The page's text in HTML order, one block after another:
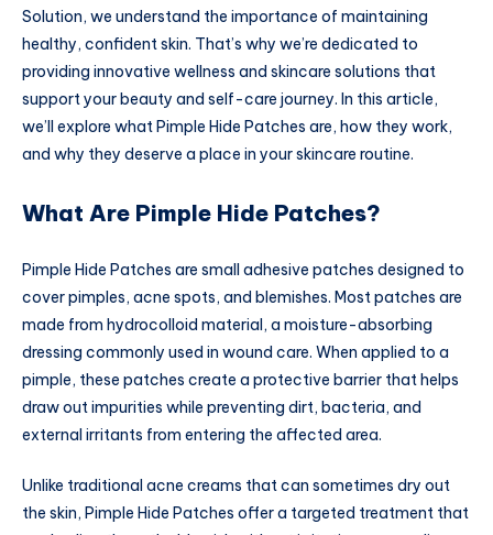
Solution, we understand the importance of maintaining
healthy, confident skin. That’s why we’re dedicated to
providing innovative wellness and skincare solutions that
support your beauty and self-care journey. In this article,
we’ll explore what Pimple Hide Patches are, how they work,
and why they deserve a place in your skincare routine.
What Are Pimple Hide Patches?
Pimple Hide Patches are small adhesive patches designed to
cover pimples, acne spots, and blemishes. Most patches are
made from hydrocolloid material, a moisture-absorbing
dressing commonly used in wound care. When applied to a
pimple, these patches create a protective barrier that helps
draw out impurities while preventing dirt, bacteria, and
external irritants from entering the affected area.
Unlike traditional acne creams that can sometimes dry out
the skin, Pimple Hide Patches offer a targeted treatment that